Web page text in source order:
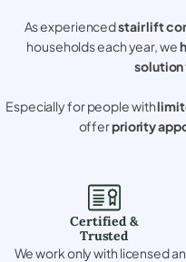
As experiencedstair lift
households each year, we
solution
Especially for people with
offerpriority
Certified &
Trusted
We work only with licensed